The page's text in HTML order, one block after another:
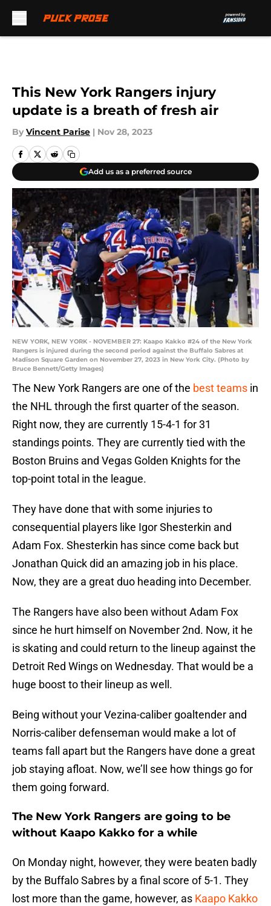
This New York Rangers injury
update is a breath of fresh air
By Vincent Parise | Nov 28, 2023
Add us as a preferred source
NEW YORK, NEW YORK - NOVEMBER 27: Kaapo Kakko #24 of the New York
Rangers is injured during the second period against the Buffalo Sabres at
Madison Square Garden on November 27, 2023 in New York City. (Photo by
Bruce Bennett/Getty Images)
The New York Rangers are one of the best teams in
the NHL through the first quarter of the season.
Right now, they are currently 15-4-1 for 31
standings points. They are currently tied with the
Boston Bruins and Vegas Golden Knights for the
top-point total in the league.
They have done that with some injuries to
consequential players like Igor Shesterkin and
Adam Fox. Shesterkin has since come back but
Jonathan Quick did an amazing job in his place.
Now, they are a great duo heading into December.
The Rangers have also been without Adam Fox
since he hurt himself on November 2nd. Now, it he
is skating and could return to the lineup against the
Detroit Red Wings on Wednesday. That would be a
huge boost to their lineup as well.
Being without your Vezina-caliber goaltender and
Norris-caliber defenseman would make a lot of
teams fall apart but the Rangers have done a great
job staying afloat. Now, we’ll see how things go for
them going forward.
The New York Rangers are going to be
without Kaapo Kakko for a while
On Monday night, however, they were beaten badly
by the Buffalo Sabres by a final score of 5-1. They
lost more than the game, however, as Kaapo Kakko